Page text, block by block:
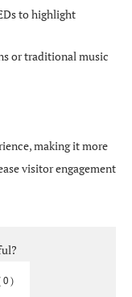
to highlight
or traditional music
making it more
visitor engagement
0